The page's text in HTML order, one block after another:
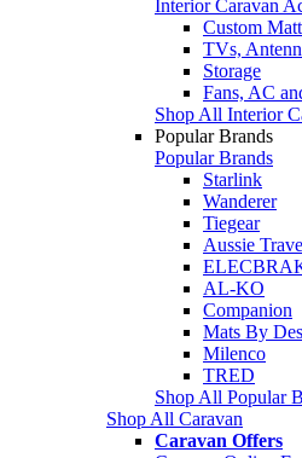
Interior Caravan
Custom
TVs,
Storage
Fans, AC
Shop All Interior
Popular Brands
Popular Brands
Starlink
Wanderer
Tiegear
Aussie
AL-KO
Companion
Mats By
Milenco
TRED
Shop All Popular
Shop All Caravan
Caravan Offers